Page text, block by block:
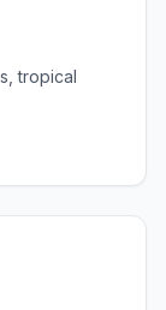
tropical